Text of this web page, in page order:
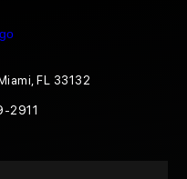
FL 33132
2911